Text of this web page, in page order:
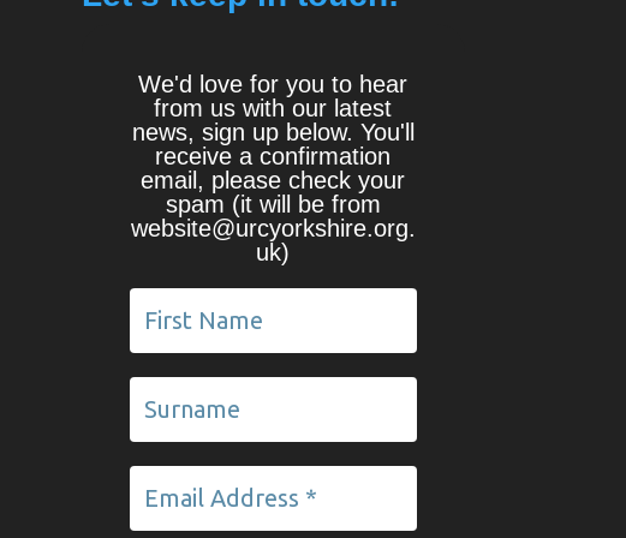
We'd love for you to hear
from us with our latest
news, sign up below. You'll
receive a confirmation
email, please check your
spam (it will be from
website@urcyorkshire.org.
uk)